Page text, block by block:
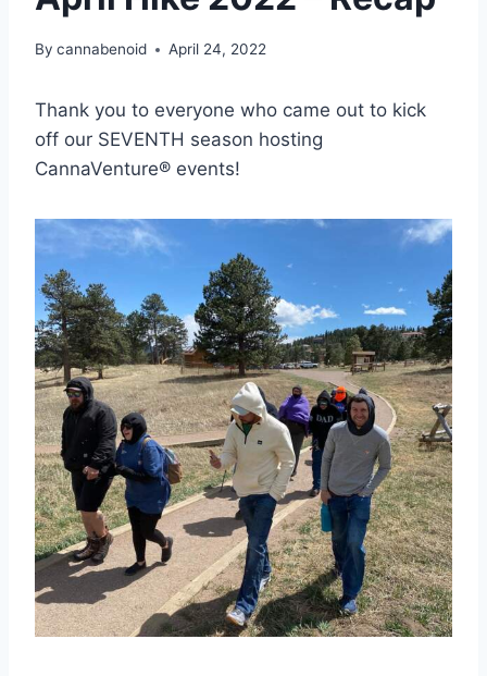
By cannabenoid April 24, 2022
Thank you to everyone who came out to kick
off our SEVENTH season hosting
CannaVenture® events!